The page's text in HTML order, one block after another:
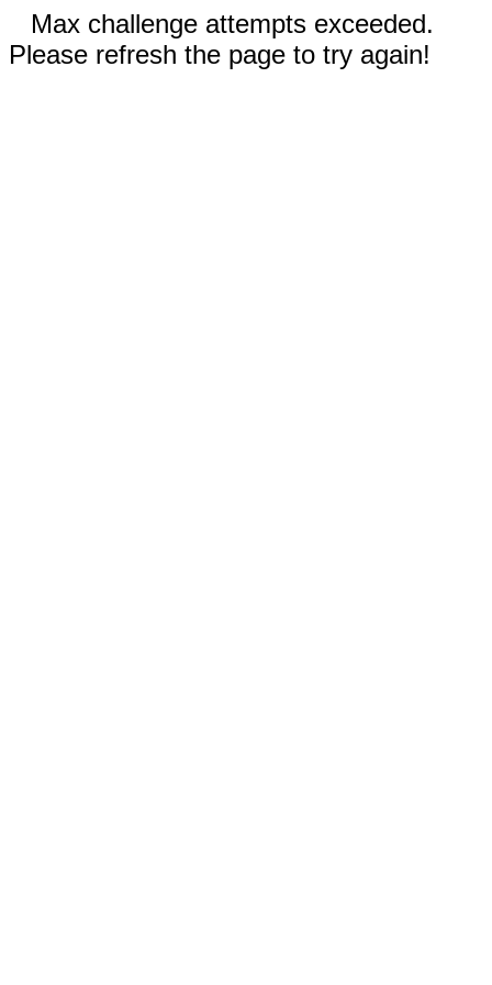
Max challenge attempts exceeded.
Please refresh the page to try again!